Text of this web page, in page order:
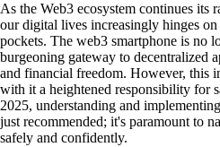
As the Web3 ecosystem continues its
our digital lives increasingly hinges
pockets. The web3 smartphone is no
burgeoning gateway to decentralized
and financial freedom. However, this
with it a heightened responsibility for
2025, understanding and
just recommended; it's paramount to
safely and confidently.